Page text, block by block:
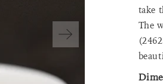
take
The